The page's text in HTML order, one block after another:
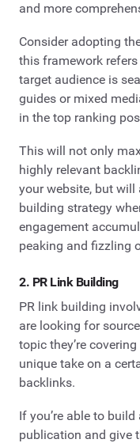
and more
Consider adopting
this framework
target audience is
guides or mixed
in the top ranking
This will not only
highly relevant
your website, but
building strategy
engagement
peaking and fizzling
2. PR Link Building
PR link building
are looking for
topic they’re
unique take on a
backlinks.
If you’re able to
publication and give